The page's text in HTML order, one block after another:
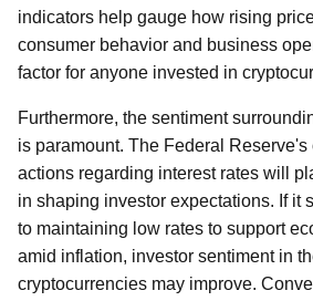
indicators help gauge how rising
consumer behavior and business
factor for anyone invested in
Furthermore, the sentiment
is paramount. The Federal
actions regarding interest rates will
in shaping investor expectations. If it
to maintaining low rates to support
amid inflation, investor sentiment in
cryptocurrencies may improve.